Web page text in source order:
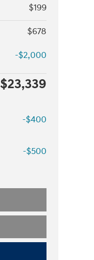
$199
$678
-$2,000
$23,339
-$400
-$500